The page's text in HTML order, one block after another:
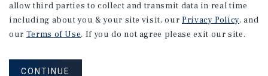
allow third parties to collect and transmit data in real time
including about you & your site visit, our Privacy Policy, and
our Terms of Use. If you do not agree please exit our site.
CONTINUE